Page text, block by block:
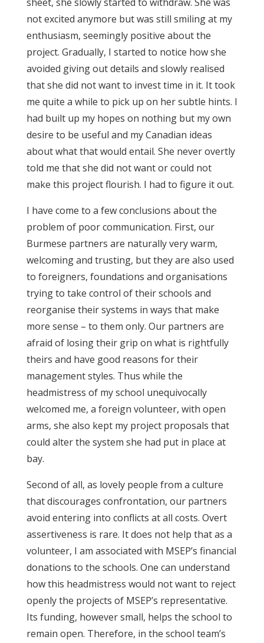
not excited anymore but was still smiling at my
enthusiasm, seemingly positive about the
project. Gradually, I started to notice how she
avoided giving out details and slowly realised
that she did not want to invest time in it. It took
me quite a while to pick up on her subtle hints. I
had built up my hopes on nothing but my own
desire to be useful and my Canadian ideas
about what that would entail. She never overtly
told me that she did not want or could not
make this project flourish. I had to figure it out.
I have come to a few conclusions about the
problem of poor communication. First, our
Burmese partners are naturally very warm,
welcoming and trusting, but they are also used
to foreigners, foundations and organisations
trying to take control of their schools and
reorganise their systems in ways that make
more sense – to them only. Our partners are
afraid of losing their grip on what is rightfully
theirs and have good reasons for their
management styles. Thus while the
headmistress of my school unequivocally
welcomed me, a foreign volunteer, with open
arms, she also kept my project proposals that
could alter the system she had put in place at
bay.
Second of all, as lovely people from a culture
that discourages confrontation, our partners
avoid entering into conflicts at all costs. Overt
assertiveness is rare. It does not help that as a
volunteer, I am associated with MSEP’s financial
donations to the schools. One can understand
how this headmistress would not want to reject
openly the projects of MSEP’s representative.
Its funding, however small, helps the school to
remain open. Therefore, in the school team’s